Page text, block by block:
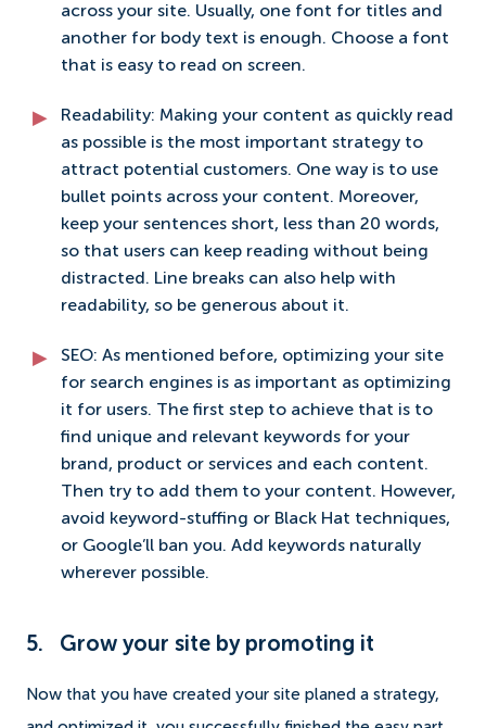
across your site. Usually, one font for titles and
another for body text is enough. Choose a font
that is easy to read on screen.
Readability: Making your content as quickly read
as possible is the most important strategy to
attract potential customers. One way is to use
bullet points across your content. Moreover,
keep your sentences short, less than 20 words,
so that users can keep reading without being
distracted. Line breaks can also help with
readability, so be generous about it.
SEO: As mentioned before, optimizing your site
for search engines is as important as optimizing
it for users. The first step to achieve that is to
find unique and relevant keywords for your
brand, product or services and each content.
Then try to add them to your content. However,
avoid keyword-stuffing or Black Hat techniques,
or Google’ll ban you. Add keywords naturally
wherever possible.
5. Grow your site by promoting it
Now that you have created your site planed a strategy,